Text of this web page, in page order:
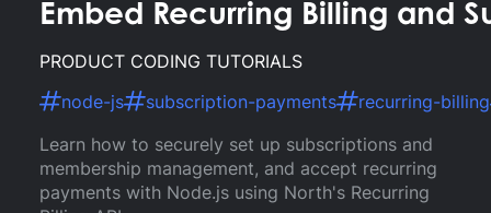
Embed Recurring Billing and
PRODUCT CODING TUTORIALS
node-js
subscription-payments
recurring-billing
Learn how to securely set up subscriptions and
membership management, and accept recurring
payments with Node.js using North's Recurring